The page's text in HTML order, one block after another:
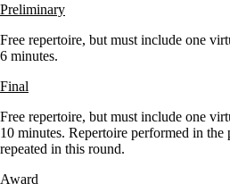
Preliminary
Free repertoire, but must include one
6 minutes.
Final
Free repertoire, but must include one
10 minutes. Repertoire performed in
repeated in this round.
Award